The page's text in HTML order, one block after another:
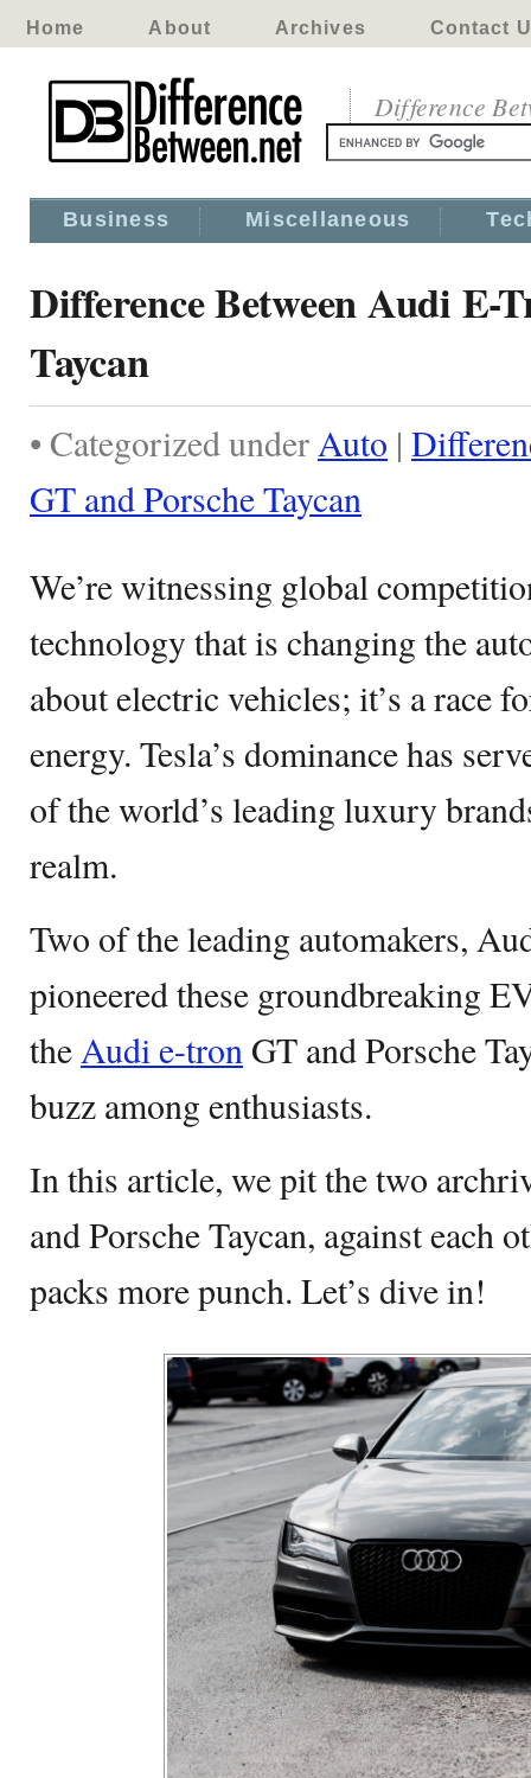
Home About Archives Contact
Difference
Business Miscellaneous
Difference Between Audi E-
Taycan
• Categorized underAuto |
GT and Porsche Taycan
We’re witnessing global
technology that is changing the
about electric vehicles; it’s a race
energy. Tesla’s dominance has
of the world’s leading luxury
realm.
Two of the leading automakers,
pioneered these groundbreaking
theAudi e-tron GT and Porsche
buzz among enthusiasts.
In this article, we pit the two
and Porsche Taycan, against each
packs more punch. Let’s dive in!